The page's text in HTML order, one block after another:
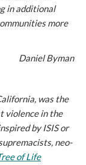
in additional
more
Daniel Byman
was the
violence in the
by ISIS or
neo-
of Life